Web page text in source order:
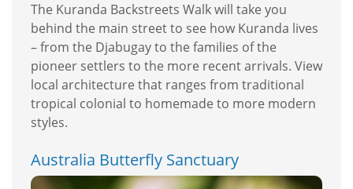
The Kuranda Backstreets Walk will take you
behind the main street to see how Kuranda lives
– from the Djabugay to the families of the
pioneer settlers to the more recent arrivals. View
local architecture that ranges from traditional
tropical colonial to homemade to more modern
styles.
Australia Butterfly Sanctuary